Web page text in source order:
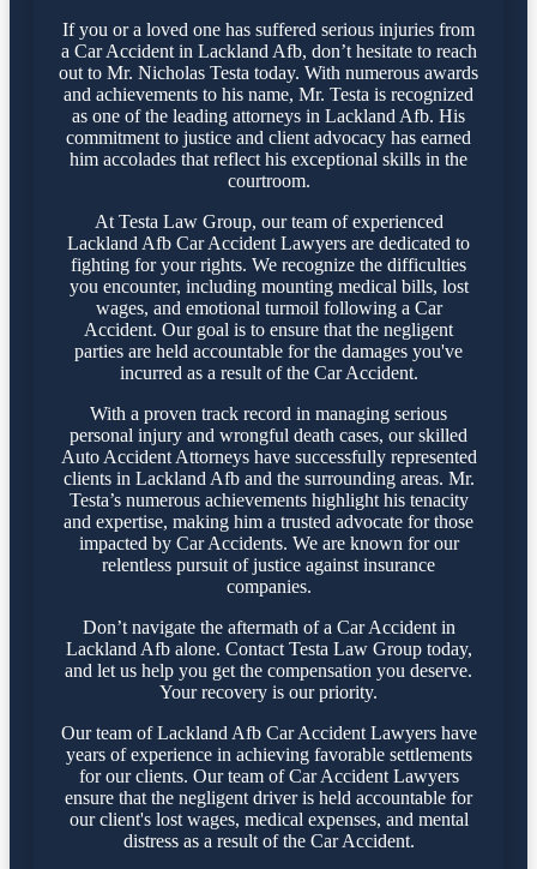
If you or a loved one has suffered serious injuries from
a Car Accident in Lackland Afb, don’t hesitate to reach
out to Mr. Nicholas Testa today. With numerous awards
and achievements to his name, Mr. Testa is recognized
as one of the leading attorneys in Lackland Afb. His
commitment to justice and client advocacy has earned
him accolades that reflect his exceptional skills in the
courtroom.
At Testa Law Group, our team of experienced
Lackland Afb Car Accident Lawyers are dedicated to
fighting for your rights. We recognize the difficulties
you encounter, including mounting medical bills, lost
wages, and emotional turmoil following a Car
Accident. Our goal is to ensure that the negligent
parties are held accountable for the damages you've
incurred as a result of the Car Accident.
With a proven track record in managing serious
personal injury and wrongful death cases, our skilled
Auto Accident Attorneys have successfully represented
clients in Lackland Afb and the surrounding areas. Mr.
Testa’s numerous achievements highlight his tenacity
and expertise, making him a trusted advocate for those
impacted by Car Accidents. We are known for our
relentless pursuit of justice against insurance
companies.
Don’t navigate the aftermath of a Car Accident in
Lackland Afb alone. Contact Testa Law Group today,
and let us help you get the compensation you deserve.
Your recovery is our priority.
Our team of Lackland Afb Car Accident Lawyers have
years of experience in achieving favorable settlements
for our clients. Our team of Car Accident Lawyers
ensure that the negligent driver is held accountable for
our client's lost wages, medical expenses, and mental
distress as a result of the Car Accident.